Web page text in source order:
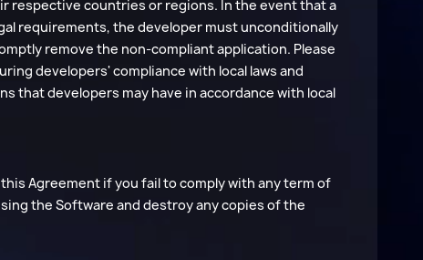
respective countries or regions. In the event that a
requirements, the developer must unconditionally
remove the non-compliant application. Please
developers' compliance with local laws and
that developers may have in accordance with local
Agreement if you fail to comply with any term of
the Software and destroy any copies of the